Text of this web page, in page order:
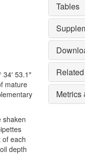
53.1″
mature
shaken
of each
depth
Tables
Metrics